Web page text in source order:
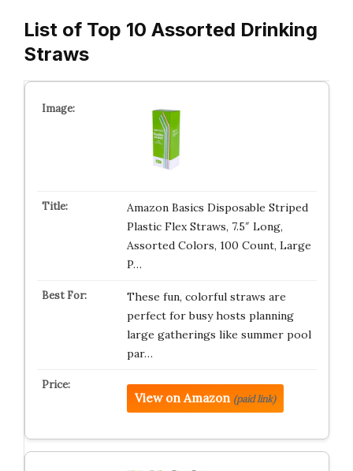
List of Top 10 Assorted Drinking
Straws
Amazon Basics Disposable Striped
Plastic Flex Straws, 7.5″ Long,
Assorted Colors, 100 Count, Large
P…
These fun, colorful straws are
perfect for busy hosts planning
large gatherings like summer pool
par…
View on Amazon (paid link)